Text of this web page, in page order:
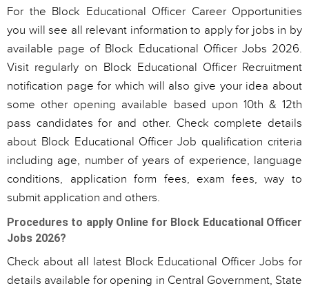
For the Block Educational Officer Career Opportunities
you will see all relevant information to apply for jobs in by
available page of Block Educational Officer Jobs 2026.
Visit regularly on Block Educational Officer Recruitment
notification page for which will also give your idea about
some other opening available based upon 10th & 12th
pass candidates for and other. Check complete details
about Block Educational Officer Job qualification criteria
including age, number of years of experience, language
conditions, application form fees, exam fees, way to
submit application and others.
Procedures to apply Online for Block Educational Officer
Jobs 2026?
Check about all latest Block Educational Officer Jobs for
details available for opening in Central Government, State